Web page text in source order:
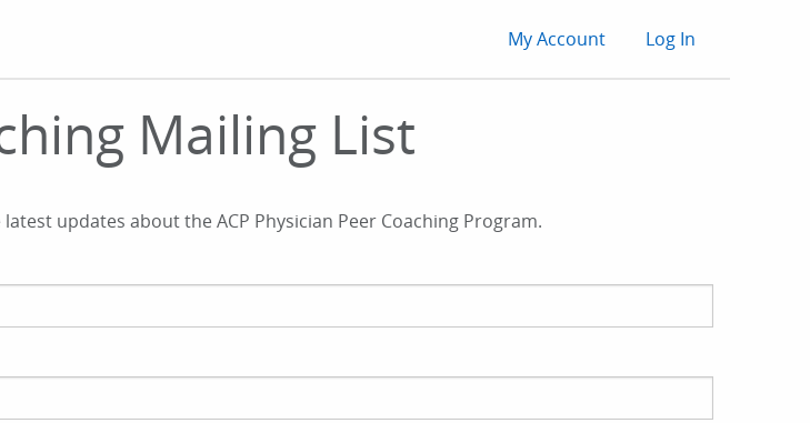
User
My Account Log In
Mailing List
updates about the ACP Physician Peer Coaching Program.